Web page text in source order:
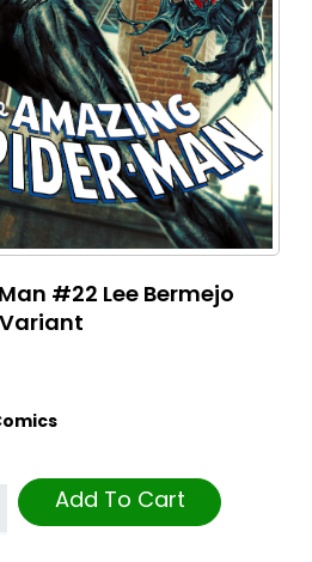
#22 Lee Bermejo
Add To Cart